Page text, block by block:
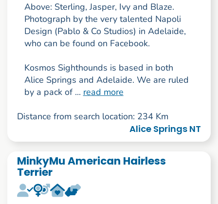
Above: Sterling, Jasper, Ivy and Blaze.
Photograph by the very talented Napoli
Design (Pablo & Co Studios) in Adelaide,
who can be found on Facebook.
Kosmos Sighthounds is based in both
Alice Springs and Adelaide. We are ruled
by a pack of ... read more
Distance from search location: 234 Km
Alice Springs NT
MinkyMu American Hairless
Terrier